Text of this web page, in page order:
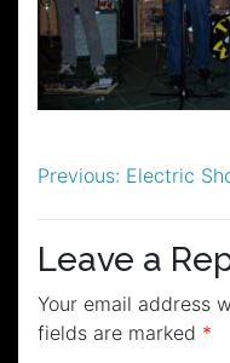
Post
navigation
Previous: Electric
Leave a
Your email address
fields are marked *